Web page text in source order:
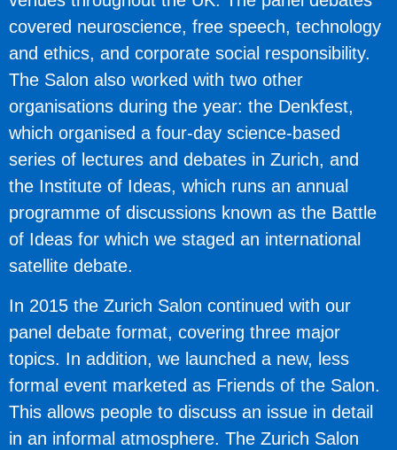
covered neuroscience, free speech, technology
and ethics, and corporate social responsibility.
The Salon also worked with two other
organisations during the year: the Denkfest,
which organised a four-day science-based
series of lectures and debates in Zurich, and
the Institute of Ideas, which runs an annual
programme of discussions known as the Battle
of Ideas for which we staged an international
satellite debate.
In 2015 the Zurich Salon continued with our
panel debate format, covering three major
topics. In addition, we launched a new, less
formal event marketed as Friends of the Salon.
This allows people to discuss an issue in detail
in an informal atmosphere. The Zurich Salon